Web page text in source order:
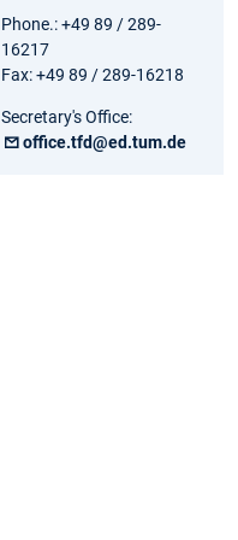
Phone.: +49 89 / 289-
16217
Fax: +49 89 / 289-16218
Secretary's Office:
office.tfd@ed.tum.de